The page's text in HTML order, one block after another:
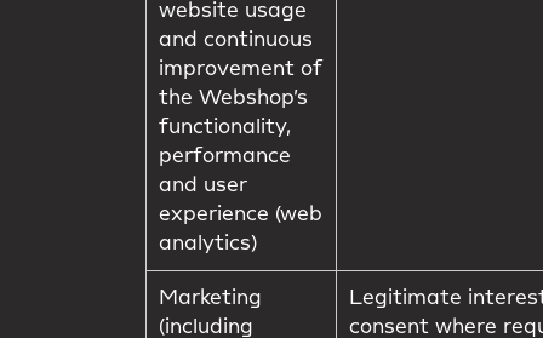
website usage
and continuous
improvement of
the Webshop’s
functionality,
performance
and user
experience (web
analytics)
Marketing
(including
Legitimate
consent where